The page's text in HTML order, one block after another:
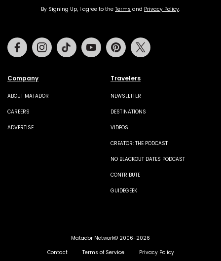
By Signing Up, I agree to the Terms and Privacy Policy.
Company
ABOUT MATADOR
CAREERS
ADVERTISE
Travelers
NEWSLETTER
DESTINATIONS
VIDEOS
CREATOR: THE PODCAST
NO BLACKOUT DATES PODCAST
CONTRIBUTE
GUIDEGEEK
FacebookInstagramTiktok Youtube Pinterest
Matador Network© 2006-2026
Contact
Terms of Service Privacy Policy